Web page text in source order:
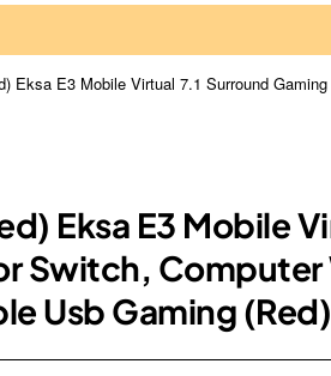
Eksa E3 Mobile Virtual 7.1 Surround
Eksa E3 Mobile
Switch,
Usb Gaming (Red)